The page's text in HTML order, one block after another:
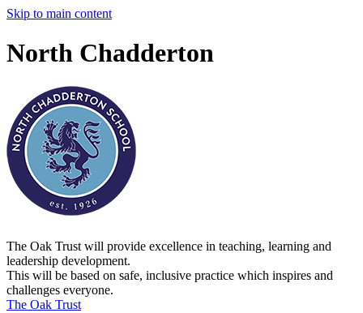
Skip to main content
North Chadderton
The Oak Trust will provide excellence in teaching, learning and
leadership development.
This will be based on safe, inclusive practice which inspires and
challenges everyone.
The Oak Trust